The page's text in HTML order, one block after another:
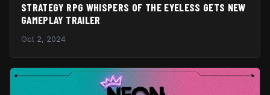
STRATEGY RPG WHISPERS OF THE EYELESS GETS NEW
GAMEPLAY TRAILER
Oct 2, 2024